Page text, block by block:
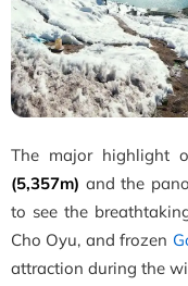
The major highlight
(5,357m) and the
to see the
Cho Oyu, and frozen
attraction during the